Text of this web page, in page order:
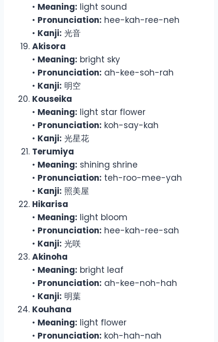
• Meaning: light sound
• Pronunciation: hee-kah-ree-neh
• Kanji: 光音
Akisora
• Meaning: bright sky
• Pronunciation: ah-kee-soh-rah
• Kanji: 明空
Kouseika
• Meaning: light star flower
• Pronunciation: koh-say-kah
• Kanji: 光星花
Terumiya
• Meaning: shining shrine
• Pronunciation: teh-roo-mee-yah
• Kanji: 照美屋
Hikarisa
• Meaning: light bloom
• Pronunciation: hee-kah-ree-sah
• Kanji: 光咲
Akinoha
• Meaning: bright leaf
• Pronunciation: ah-kee-noh-hah
• Kanji: 明葉
Kouhana
• Meaning: light flower
• Pronunciation: koh-hah-nah